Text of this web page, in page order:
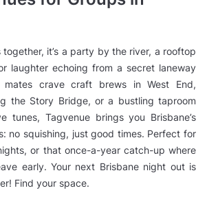
together, it’s a party by the river, a rooftop
laughter echoing from a secret laneway
mates crave craft brews in West End,
the Story Bridge, or a bustling taproom
tunes, Tagvenue brings you Brisbane’s
no squishing, just good times. Perfect for
or that once-a-year catch-up where
early. Your next Brisbane night out is
Find your space.